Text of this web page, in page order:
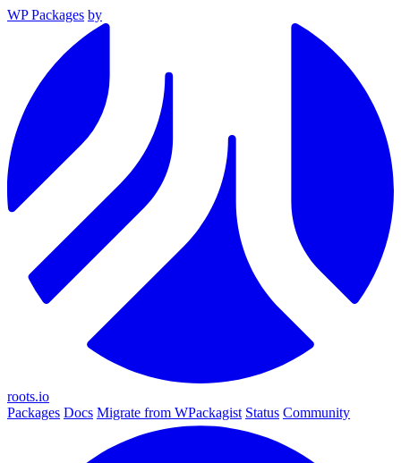
WP Packages by
roots.io
Packages Docs Migrate from WPackagist Status Community